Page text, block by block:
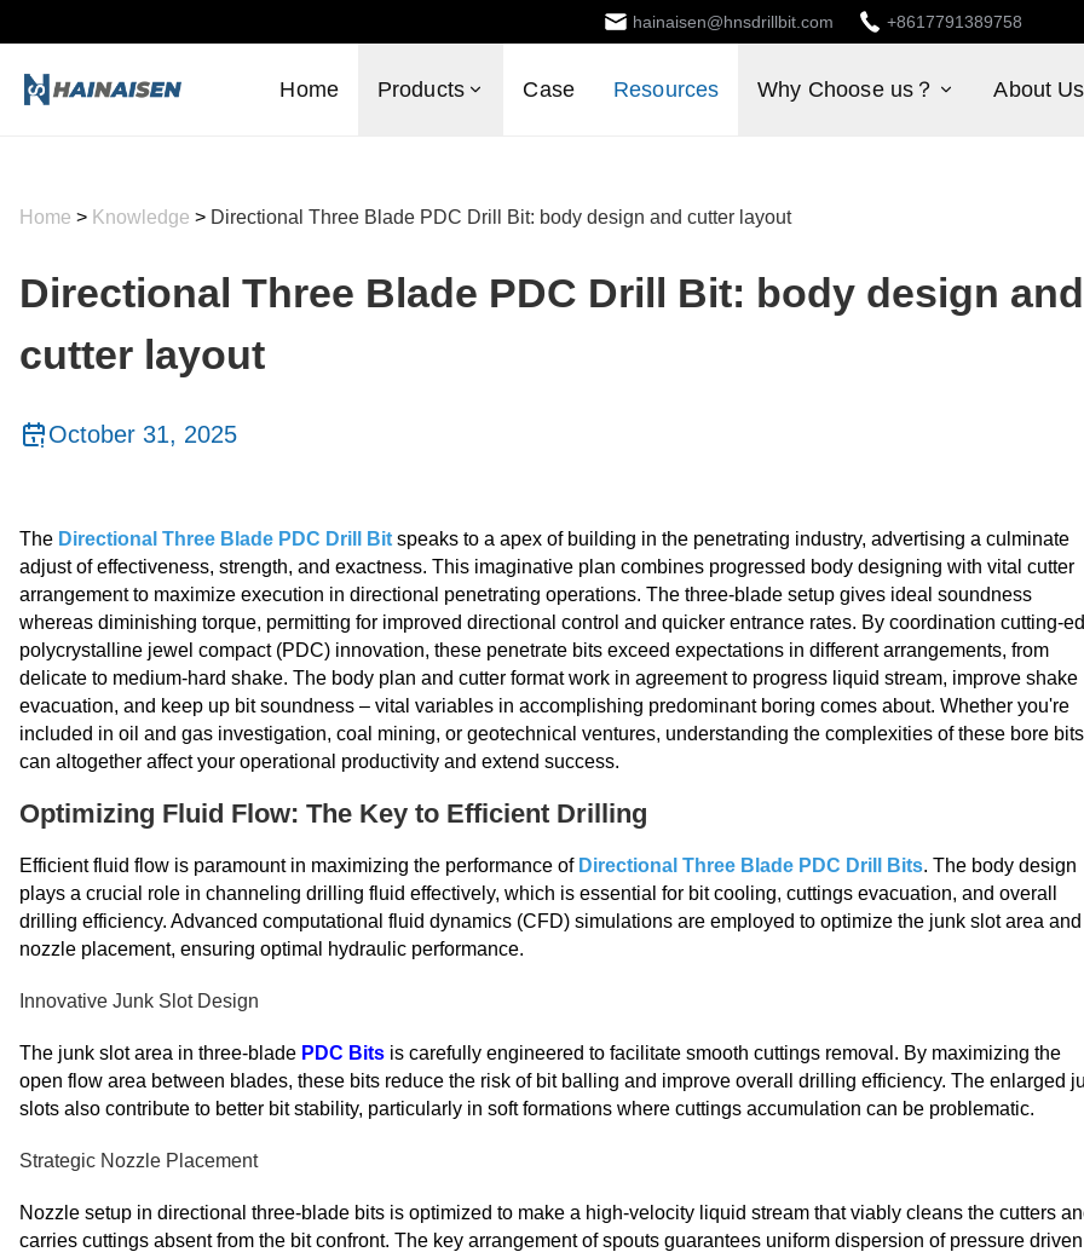
hainaisen@hnsdrillbit.com +8617791389758
Home Products Case Resources Why Choose us？ About Us
Home > Knowledge > Directional Three Blade PDC Drill Bit: body design and cutter layout
Directional Three Blade PDC Drill Bit: body design and
cutter layout
October 31, 2025
The Directional Three Blade PDC Drill Bit speaks to a apex of building in the penetrating industry, advertising a culminate
adjust of effectiveness, strength, and exactness. This imaginative plan combines progressed body designing with vital cutter
arrangement to maximize execution in directional penetrating operations. The three-blade setup gives ideal soundness
whereas diminishing torque, permitting for improved directional control and quicker entrance rates. By coordination cutting-
polycrystalline jewel compact (PDC) innovation, these penetrate bits exceed expectations in different arrangements, from
delicate to medium-hard shake. The body plan and cutter format work in agreement to progress liquid stream, improve shake
evacuation, and keep up bit soundness – vital variables in accomplishing predominant boring comes about. Whether you're
included in oil and gas investigation, coal mining, or geotechnical ventures, understanding the complexities of these bore bits
can altogether affect your operational productivity and extend success.
Optimizing Fluid Flow: The Key to Efficient Drilling
Efficient fluid flow is paramount in maximizing the performance of Directional Three Blade PDC Drill Bits. The body design
plays a crucial role in channeling drilling fluid effectively, which is essential for bit cooling, cuttings evacuation, and overall
drilling efficiency. Advanced computational fluid dynamics (CFD) simulations are employed to optimize the junk slot area and
nozzle placement, ensuring optimal hydraulic performance.
Innovative Junk Slot Design
The junk slot area in three-blade PDC Bits is carefully engineered to facilitate smooth cuttings removal. By maximizing the
open flow area between blades, these bits reduce the risk of bit balling and improve overall drilling efficiency. The enlarged
slots also contribute to better bit stability, particularly in soft formations where cuttings accumulation can be problematic.
Strategic Nozzle Placement
Nozzle setup in directional three-blade bits is optimized to make a high-velocity liquid stream that viably cleans the cutters
carries cuttings absent from the bit confront. The key arrangement of spouts guarantees uniform dispersion of pressure driven